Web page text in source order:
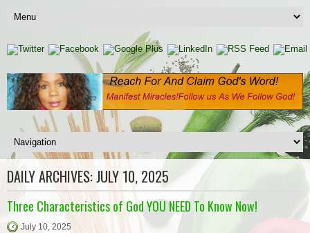
DAILY ARCHIVES:JULY 10, 2025
Three Characteristics of God YOU NEED To Know Now!
July 10, 2025